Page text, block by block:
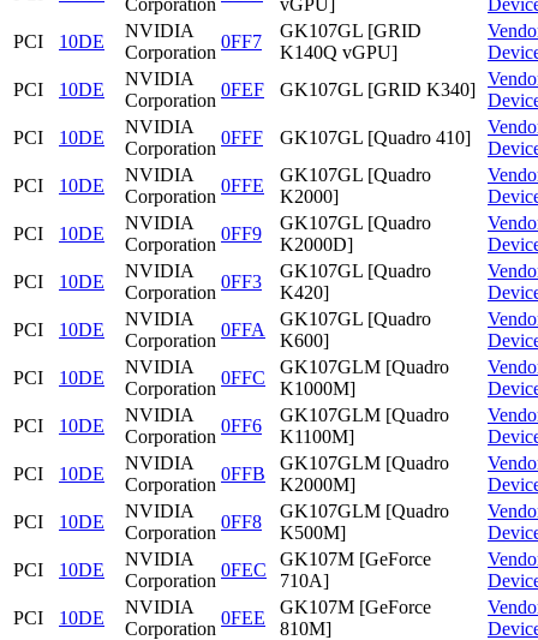
Corporation
vGPU]
PCI
10DE
NVIDIA
Corporation
0FF7
GK107GL [GRID
K140Q vGPU]
PCI
10DE
NVIDIA
Corporation
0FEF GK107GL [GRID K340]
PCI
10DE
NVIDIA
Corporation
0FFF GK107GL [Quadro 410]
PCI
10DE
NVIDIA
Corporation
0FFE
GK107GL [Quadro
K2000]
PCI
10DE
NVIDIA
Corporation
0FF9
GK107GL [Quadro
K2000D]
PCI
10DE
NVIDIA
Corporation
0FF3
GK107GL [Quadro
K420]
PCI
10DE
NVIDIA
Corporation
0FFA
GK107GL [Quadro
K600]
PCI
10DE
NVIDIA
Corporation
0FFC
GK107GLM [Quadro
K1000M]
PCI
10DE
NVIDIA
Corporation
0FF6
GK107GLM [Quadro
K1100M]
PCI
10DE
NVIDIA
Corporation
0FFB
GK107GLM [Quadro
K2000M]
PCI
10DE
NVIDIA
Corporation
0FF8
GK107GLM [Quadro
K500M]
PCI
10DE
NVIDIA
Corporation
0FEC
GK107M [GeForce
710A]
PCI
10DE
NVIDIA
Corporation
0FEE
GK107M [GeForce
810M]